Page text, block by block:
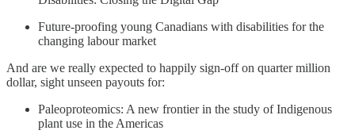
Future-proofing young Canadians with disabilities for the
changing labour market
And are we really expected to happily sign-off on quarter million
dollar, sight unseen payouts for:
Paleoproteomics: A new frontier in the study of Indigenous
plant use in the Americas